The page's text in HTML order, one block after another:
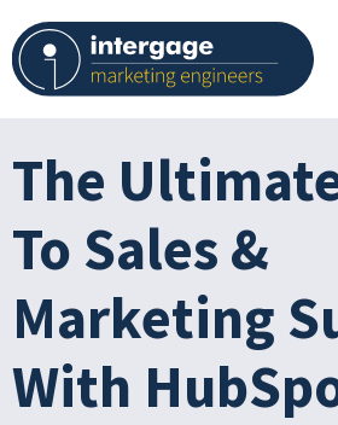
The
To Sales &
Marketing
With